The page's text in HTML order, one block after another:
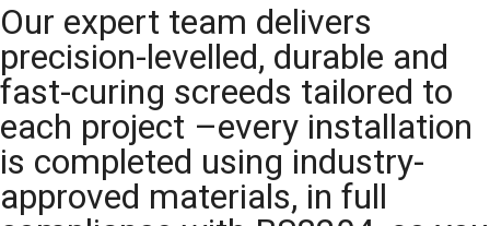
Our expert team delivers
precision-levelled, durable and
fast-curing screeds tailored to
each project –every installation
is completed using industry-
approved materials, in full